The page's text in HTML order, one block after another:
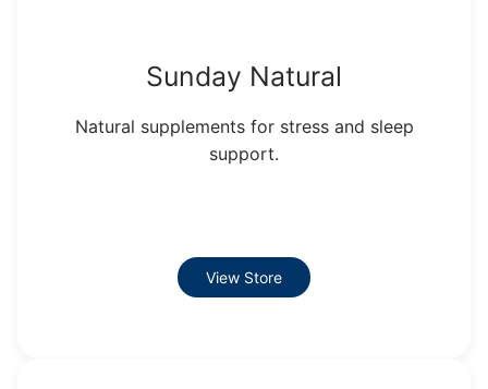
Sunday Natural
Natural supplements for stress and sleep
support.
View Store